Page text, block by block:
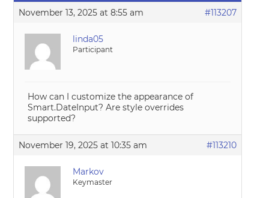
November 13, 2025 at 8:55 am #113207
linda05
Participant
How can I customize the appearance of
Smart.DateInput? Are style overrides
supported?
November 19, 2025 at 10:35 am #113210
Markov
Keymaster